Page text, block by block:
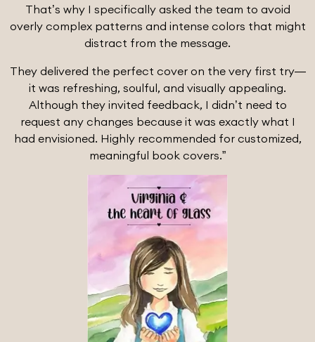
That’s why I specifically asked the team to avoid
overly complex patterns and intense colors that might
distract from the message.
They delivered the perfect cover on the very first try—
it was refreshing, soulful, and visually appealing.
Although they invited feedback, I didn’t need to
request any changes because it was exactly what I
had envisioned. Highly recommended for customized,
meaningful book covers.”